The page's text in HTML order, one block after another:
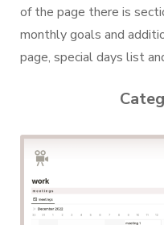
of the page there is
monthly goals and
page, special days list